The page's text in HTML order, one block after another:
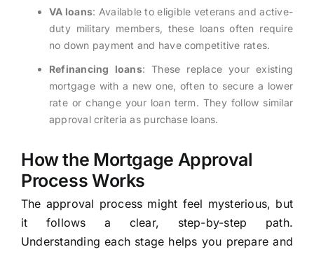
VA loans: Available to eligible veterans and active-
duty military members, these loans often require
no down payment and have competitive rates.
Refinancing loans: These replace your existing
mortgage with a new one, often to secure a lower
rate or change your loan term. They follow similar
approval criteria as purchase loans.
How the Mortgage Approval
Process Works
The approval process might feel mysterious, but
it follows a clear, step-by-step path.
Understanding each stage helps you prepare and